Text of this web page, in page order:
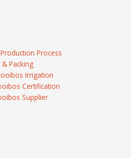
Process
Packing
Irrigation
Certification
Supplier